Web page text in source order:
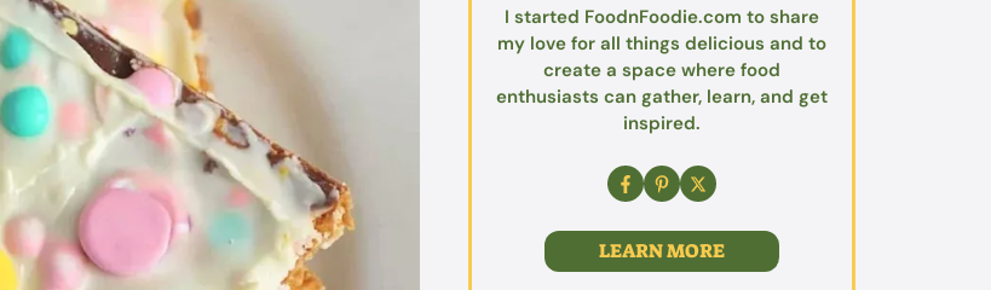
I started FoodnFoodie.com to share
my love for all things delicious and to
create a space where food
enthusiasts can gather, learn, and get
inspired.
LEARN MORE